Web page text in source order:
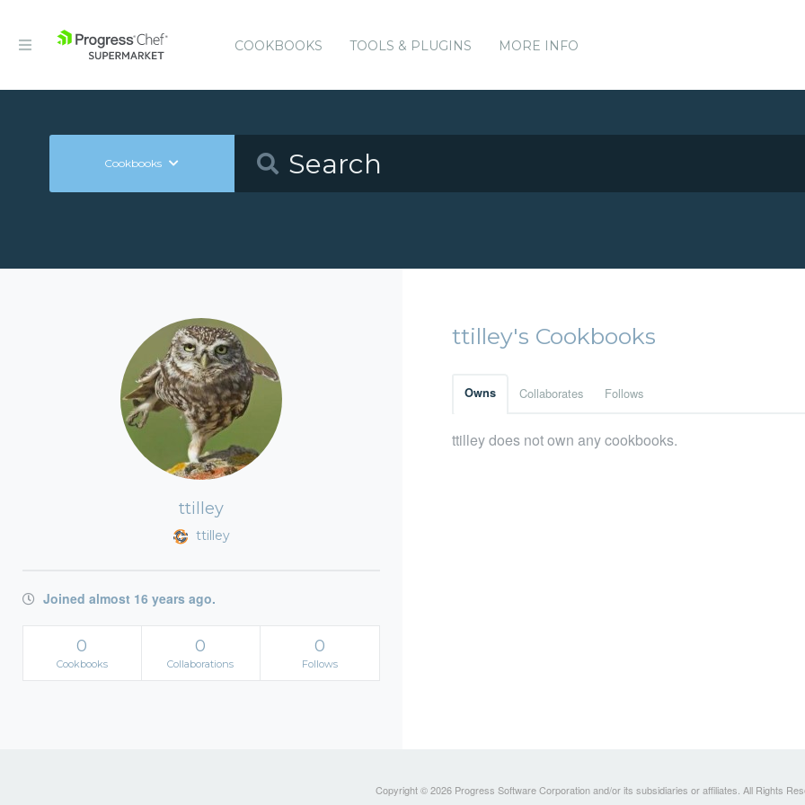
COOKBOOKS TOOLS & PLUGINS MORE INFO
Cookbooks
ttilley
ttilley
Joined almost 16 years ago.
0
Cookbooks
0
Collaborations
0
Follows
ttilley's Cookbooks
Owns Collaborates Follows
ttilley does not own any cookbooks.
Copyright © 2026 Progress Software Corporation and/or its subsidiaries or affiliates. All Rights